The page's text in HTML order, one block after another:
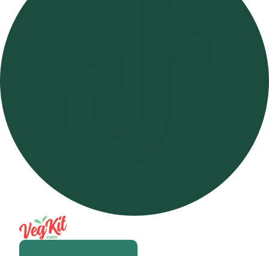
Open